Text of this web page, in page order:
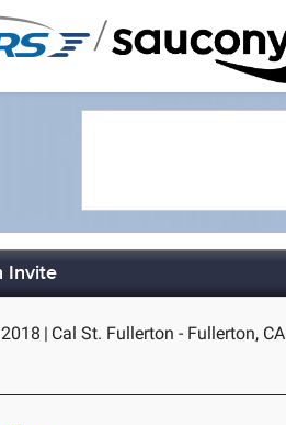
/
Invite
| Cal St. Fullerton - Fullerton, CA